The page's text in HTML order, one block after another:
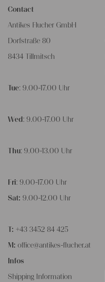
Contact
Antikes Flucher GmbH
Dorfstraße 80
8434 Tillmitsch
Tue: 9.00-17.00 Uhr
Wed : 9.00-17.00 Uhr
Thu: 9.00-13.00 Uhr
Fri: 9.00-17.00 Uhr
Sat: 9.00-12.00 Uhr
T: +43 3452 84 425
M: office@antikes-flucher.at
Infos
Shipping Information